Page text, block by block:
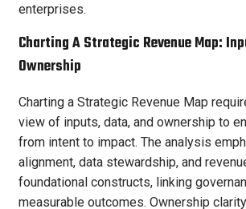
enterprises.
Charting A Strategic Revenue Map:
Ownership
Charting a Strategic Revenue Map
view of inputs, data, and ownership to
from intent to impact. The analysis
alignment, data stewardship, and
foundational constructs, linking
measurable outcomes. Ownership